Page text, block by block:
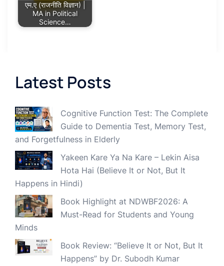
एम.ए (राजनीति विज्ञान) |
MA in Political
Science…
Latest Posts
Cognitive Function Test: The Complete
Guide to Dementia Test, Memory Test,
and Forgetfulness in Elderly
Yakeen Kare Ya Na Kare – Lekin Aisa
Hota Hai (Believe It or Not, But It
Happens in Hindi)
Book Highlight at NDWBF2026: A
Must-Read for Students and Young
Minds
Book Review: “Believe It or Not, But It
Happens” by Dr. Subodh Kumar